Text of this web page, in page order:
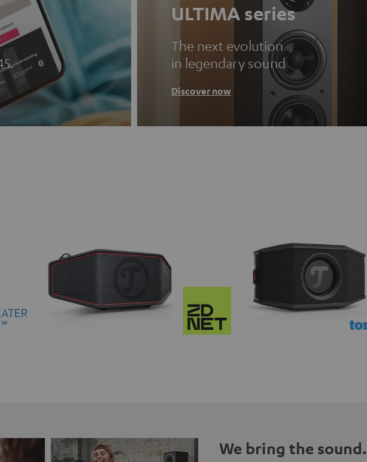
ULTIMA series
The next evolution
in legendary sound
Discover now
We bring the sound.